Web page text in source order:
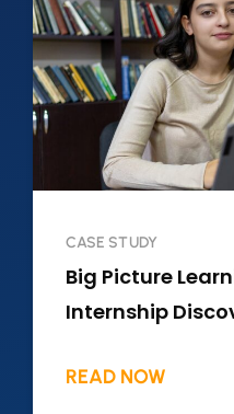
CASE STUDY
Big Picture
Internship
READ NOW